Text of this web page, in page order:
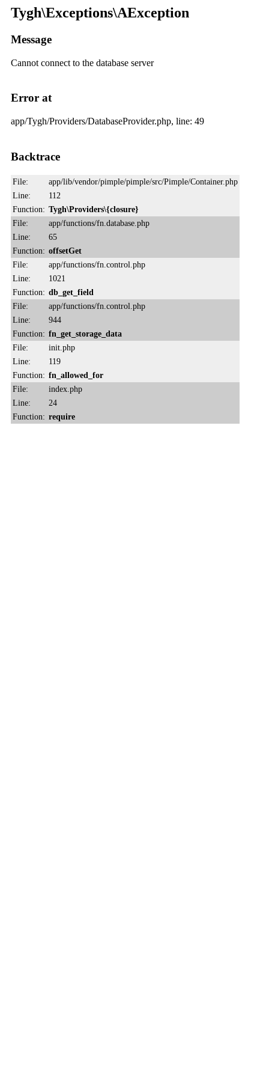
Tygh\Exceptions\AException
Message
Cannot connect to the database server
Error at
app/Tygh/Providers/DatabaseProvider.php, line: 49
Backtrace
File:
app/lib/vendor/pimple/pimple/src/Pimple/Container.php
Line:
112
Function: Tygh\Providers\{closure}
File:
app/functions/fn.database.php
Line:
65
Function: offsetGet
File:
app/functions/fn.control.php
Line:
1021
Function: db_get_field
File:
app/functions/fn.control.php
Line:
944
Function: fn_get_storage_data
File:
init.php
Line:
119
Function: fn_allowed_for
File:
index.php
Line:
24
Function: require